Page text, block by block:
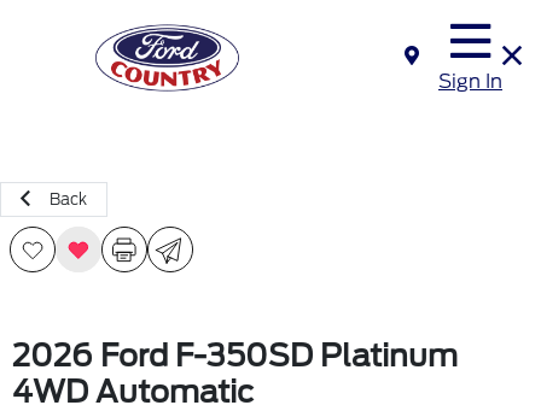
Sign In
Back
2026 Ford F-350SD Platinum
4WD Automatic